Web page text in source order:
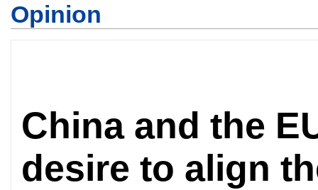
Opinion
China and the
desire to align